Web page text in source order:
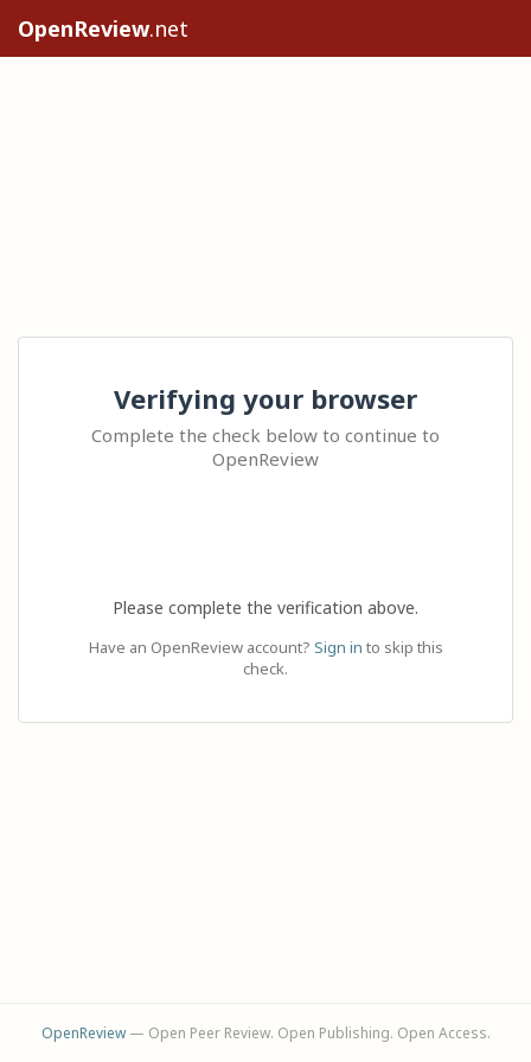
OpenReview.net
Verifying your browser
Complete the check below to continue to
OpenReview
Please complete the verification above.
Have an OpenReview account? Sign in to skip this
check.
OpenReview— Open Peer Review. Open Publishing. Open Access.